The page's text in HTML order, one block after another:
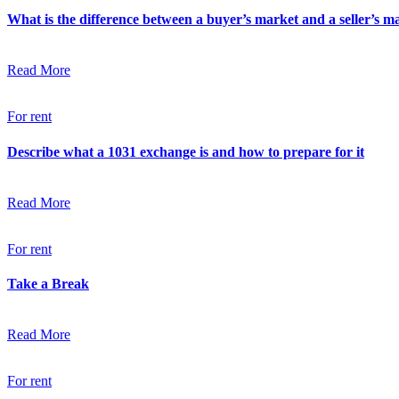
What is the difference between a buyer’s market and a seller’s
Read More
For rent
Describe what a 1031 exchange is and how to prepare for it
Read More
For rent
Take a Break
Read More
For rent